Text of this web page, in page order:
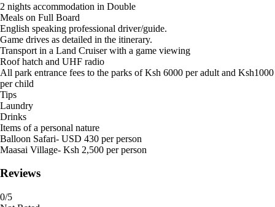
2 nights accommodation in Double
Meals on Full Board
English speaking professional driver/guide.
Game drives as detailed in the itinerary.
Transport in a Land Cruiser with a game viewing
Roof hatch and UHF radio
All park entrance fees to the parks of Ksh 6000 per adult and Ksh1000
per child
Tips
Laundry
Drinks
Items of a personal nature
Balloon Safari- USD 430 per person
Maasai Village- Ksh 2,500 per person
Reviews
0/5